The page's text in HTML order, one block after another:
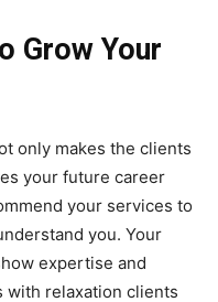
Grow Your
only makes the clients
your future career
your services to
you. Your
expertise and
with relaxation clients